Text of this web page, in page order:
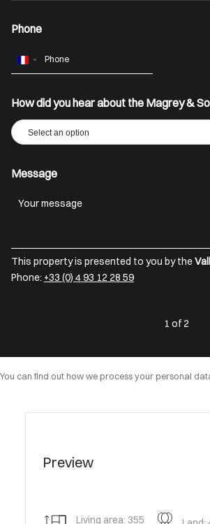
Phone
France
How did you hear about the Magrey &
Select an option
Message
This property is presented to you by the
Phone: +33 (0) 4 93 12 28 59
1 of 2
You can find out how we process your personal
Preview
Living area: 355